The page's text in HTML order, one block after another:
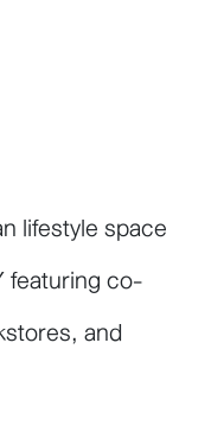
lifestyle space
featuring co-
and